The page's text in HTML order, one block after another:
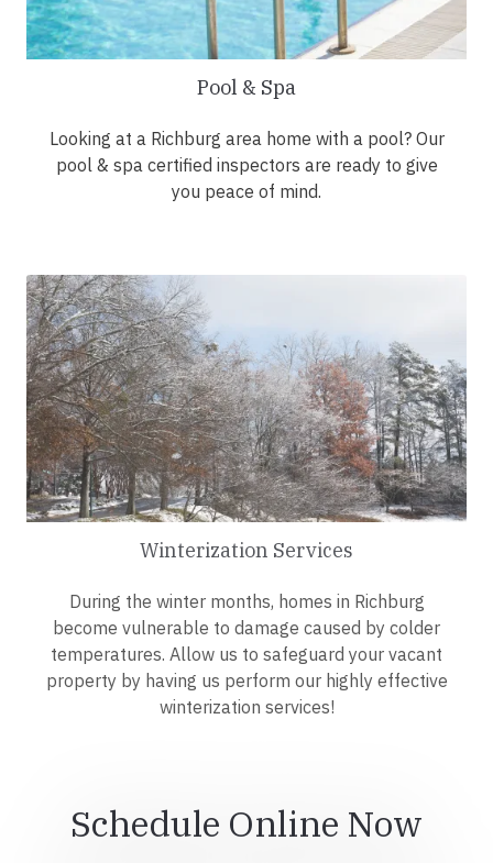
Pool & Spa
Looking at a Richburg area home with a pool? Our
pool & spa certified inspectors are ready to give
you peace of mind.
Winterization Services
During the winter months, homes in Richburg
become vulnerable to damage caused by colder
temperatures. Allow us to safeguard your vacant
property by having us perform our highly effective
winterization services!
Schedule Online Now